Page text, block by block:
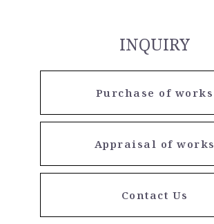
INQUIRY
Purchase of works
Appraisal of works
Contact Us